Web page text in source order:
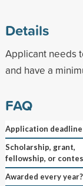
Details
Applicant needs
and have a
FAQ
Application deadline
Scholarship, grant,
fellowship, or
Awarded every year?